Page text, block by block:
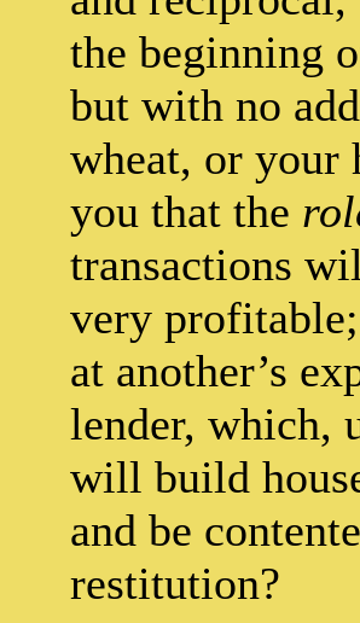
the beginning
but with no
wheat, or your
you that the
transactions
very
at another’s
lender, which,
will build
and be
restitution?